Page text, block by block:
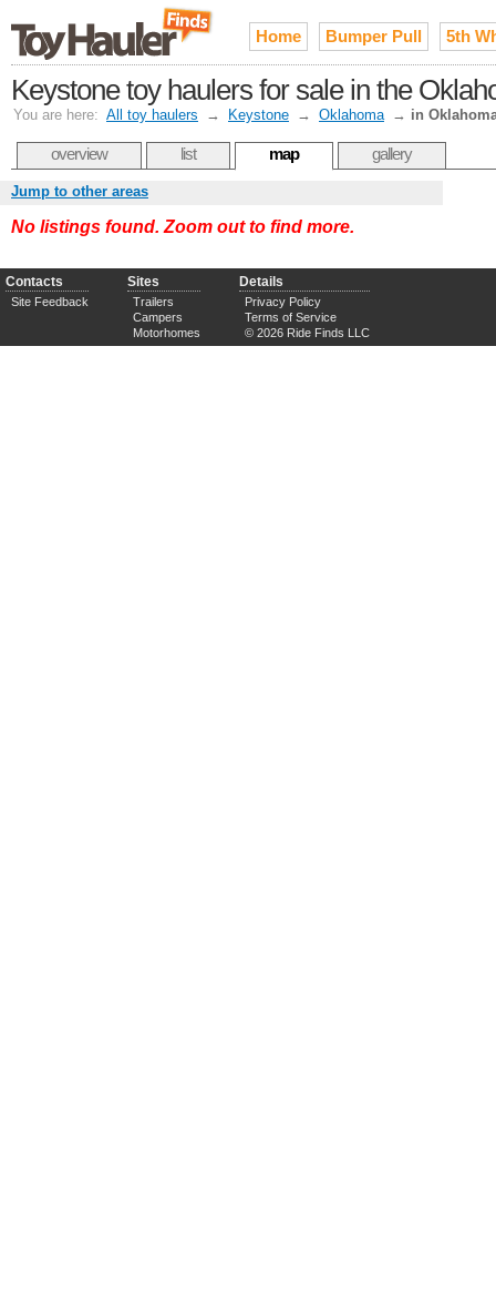
Home Bumper Pull 5th
Keystone toy haulers for sale in the
You are here: All toy haulers → Keystone → Oklahoma → in
overview list map gallery
Jump to other areas
No listings found. Zoom out to find more.
Contacts
Site Feedback
Sites
Trailers
Campers
Motorhomes
Details
Privacy Policy
Terms of Service
© 2026 Ride Finds LLC